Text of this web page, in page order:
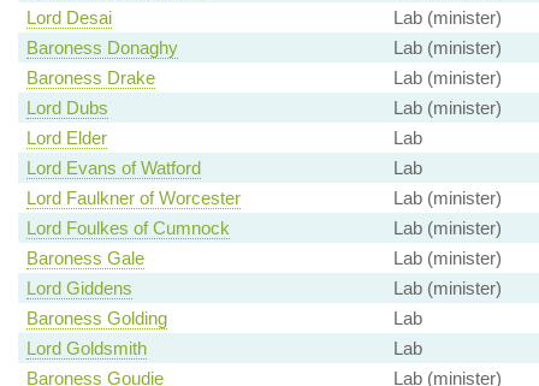
Lord Desai
Lab (minister)
Baroness Donaghy
Lab (minister)
Baroness Drake
Lab (minister)
Lord Dubs
Lab (minister)
Lord Elder
Lab
Lord Evans of Watford
Lab
Lord Faulkner of Worcester
Lab (minister)
Lord Foulkes of Cumnock
Lab (minister)
Baroness Gale
Lab (minister)
Lord Giddens
Lab (minister)
Baroness Golding
Lab
Lord Goldsmith
Lab
Baroness Goudie
Lab (minister)